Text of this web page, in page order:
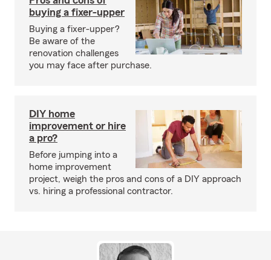
buying a fixer-upper
Buying a fixer-upper?
Be aware of the
renovation challenges
you may face after purchase.
DIY home
improvement or hire
a pro?
Before jumping into a
home improvement
project, weigh the pros and cons of a DIY approach
vs. hiring a professional contractor.